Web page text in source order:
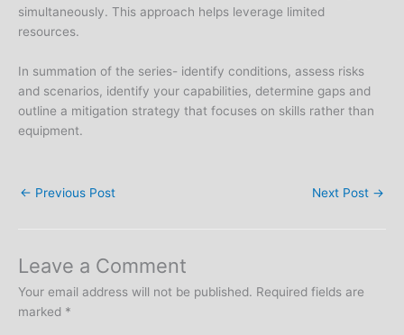
simultaneously. This approach helps leverage limited
resources.
In summation of the series- identify conditions, assess risks
and scenarios, identify your capabilities, determine gaps and
outline a mitigation strategy that focuses on skills rather than
equipment.
← Previous Post Next Post →
Leave a Comment
Your email address will not be published. Required fields are
marked *